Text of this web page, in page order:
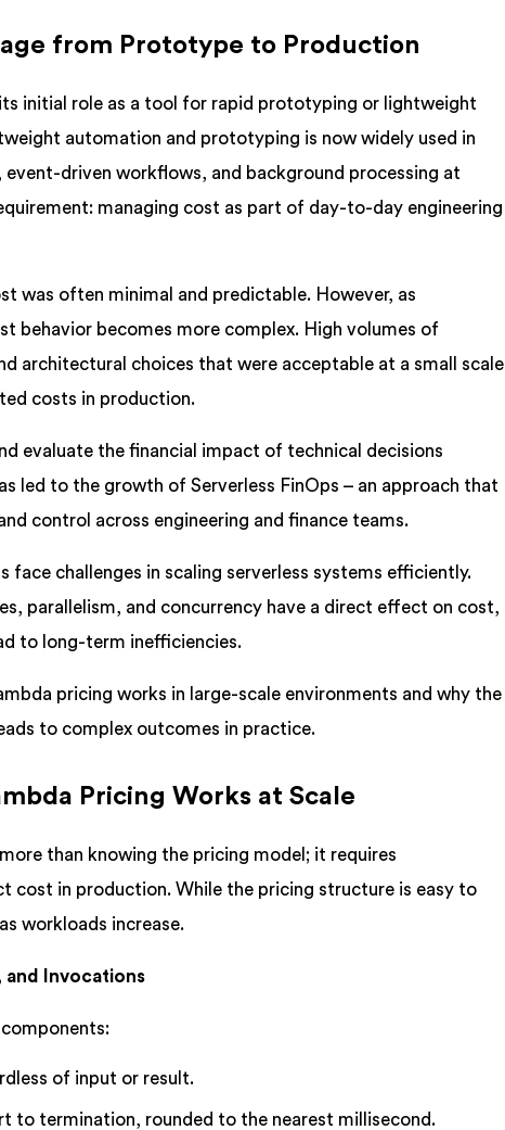
from Prototype to Production
initial role as a tool for rapid prototyping or lightweight
automation and prototyping is now widely used in
driven workflows, and background processing at
managing cost as part of day-to-day engineering
was often minimal and predictable. However, as
behavior becomes more complex. High volumes of
architectural choices that were acceptable at a small scale
costs in production.
evaluate the financial impact of technical decisions
led to the growth of Serverless FinOps – an approach that
control across engineering and finance teams.
challenges in scaling serverless systems efficiently.
parallelism, and concurrency have a direct effect on cost,
to long-term inefficiencies.
pricing works in large-scale environments and why the
to complex outcomes in practice.
Pricing Works at Scale
than knowing the pricing model; it requires
cost in production. While the pricing structure is easy to
workloads increase.
and Invocations
of input or result.
to termination, rounded to the nearest millisecond.